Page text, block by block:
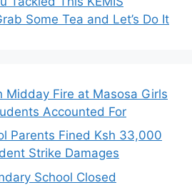
Some Tea and Let’s Do It
Midday Fire at Masosa Girls
Accounted For
Parents Fined Ksh 33,000
Strike Damages
School Closed